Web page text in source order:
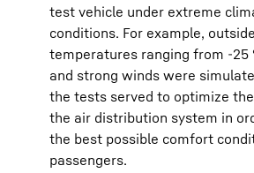
test vehicle under extreme
conditions. For example, outside
temperatures ranging from -25
and strong winds were
the tests served to optimize
the air distribution system in
the best possible comfort
passengers.